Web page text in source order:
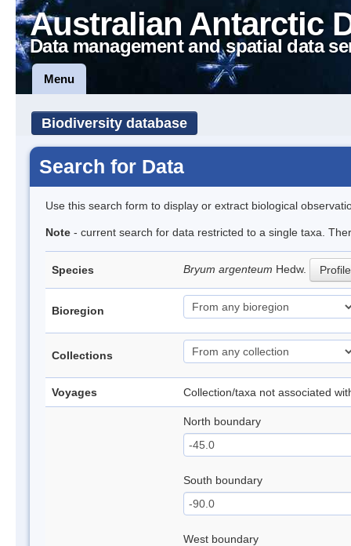
Australian Antarctic
Data management and spatial data
Menu
Biodiversity database
Search for Data
Use this search form to display or extract biological
Note - current search for data restricted to a single taxa.
Species Bryum argenteum Hedw. Profile
Bioregion
Collections
Voyages Collection/taxa not associated
North boundary
South boundary
West boundary